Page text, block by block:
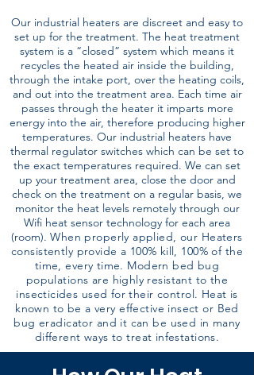
Our industrial heaters are discreet and easy to
set up for the treatment. The heat treatment
system is a “closed” system which means it
recycles the heated air inside the building,
through the intake port, over the heating coils,
and out into the treatment area. Each time air
passes through the heater it imparts more
energy into the air, therefore producing higher
temperatures. Our industrial heaters have
thermal regulator switches which can be set to
the exact temperatures required. We can set
up your treatment area, close the door and
check on the treatment on a regular basis, we
monitor the heat levels remotely through our
Wifi heat sensor technology for each area
(room).When properly applied, our Heaters
consistently provide a 100% kill, 100% of the
time, every time. Modern bed bug
populations are highly resistant to the
insecticides used for their control. Heat is
known to be a very effective insect or Bed
bug eradicator and it can be used in many
different ways to treat infestations.